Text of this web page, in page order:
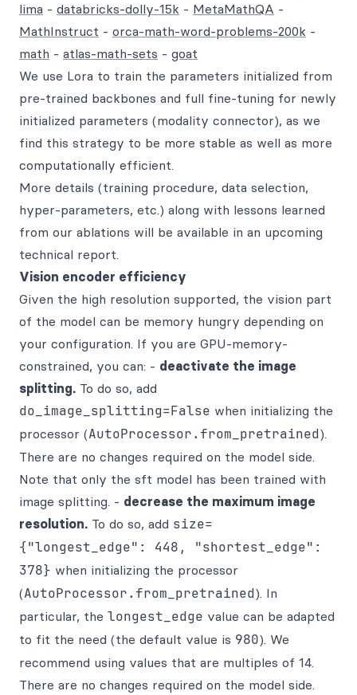
lima - databricks-dolly-15k - MetaMathQA -
MathInstruct - orca-math-word-problems-200k -
math - atlas-math-sets - goat
We use Lora to train the parameters initialized from
pre-trained backbones and full fine-tuning for newly
initialized parameters (modality connector), as we
find this strategy to be more stable as well as more
computationally efficient.
More details (training procedure, data selection,
hyper-parameters, etc.) along with lessons learned
from our ablations will be available in an upcoming
technical report.
Vision encoder efficiency
Given the high resolution supported, the vision part
of the model can be memory hungry depending on
your configuration. If you are GPU-memory-
constrained, you can: - deactivate the image
splitting. To do so, add
do_image_splitting=False when initializing the
processor (AutoProcessor.from_pretrained).
There are no changes required on the model side.
Note that only the sft model has been trained with
image splitting. - decrease the maximum image
resolution. To do so, add size=
{"longest_edge": 448, "shortest_edge":
378} when initializing the processor
(AutoProcessor.from_pretrained). In
particular, the longest_edge value can be adapted
to fit the need (the default value is 980). We
recommend using values that are multiples of 14.
There are no changes required on the model side.